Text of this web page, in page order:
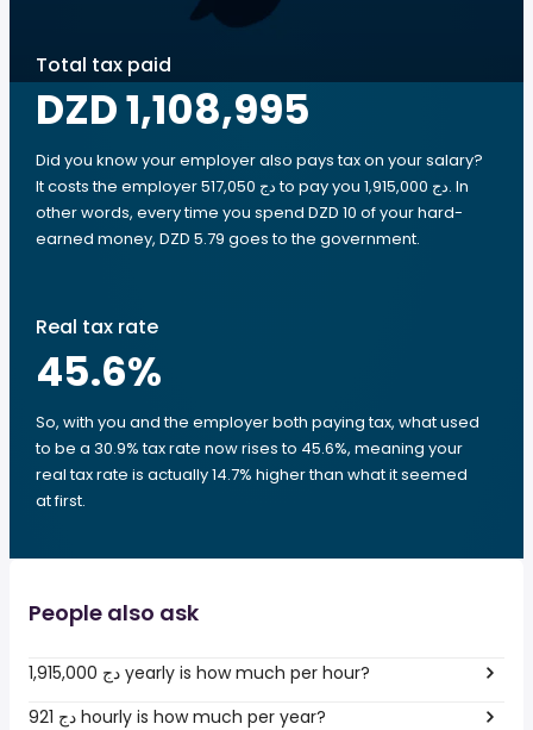
Total tax paid
DZD 1,108,995
Did you know your employer also pays tax on your salary?
It costs the employer 517,050 دج to pay you 1,915,000 دج. In
other words, every time you spend DZD 10 of your hard-
earned money, DZD 5.79 goes to the government.
Real tax rate
45.6%
So, with you and the employer both paying tax, what used
to be a 30.9% tax rate now rises to 45.6%, meaning your
real tax rate is actually 14.7% higher than what it seemed
at first.
People also ask
1,915,000 دج yearly is how much per hour?
921 دج hourly is how much per year?